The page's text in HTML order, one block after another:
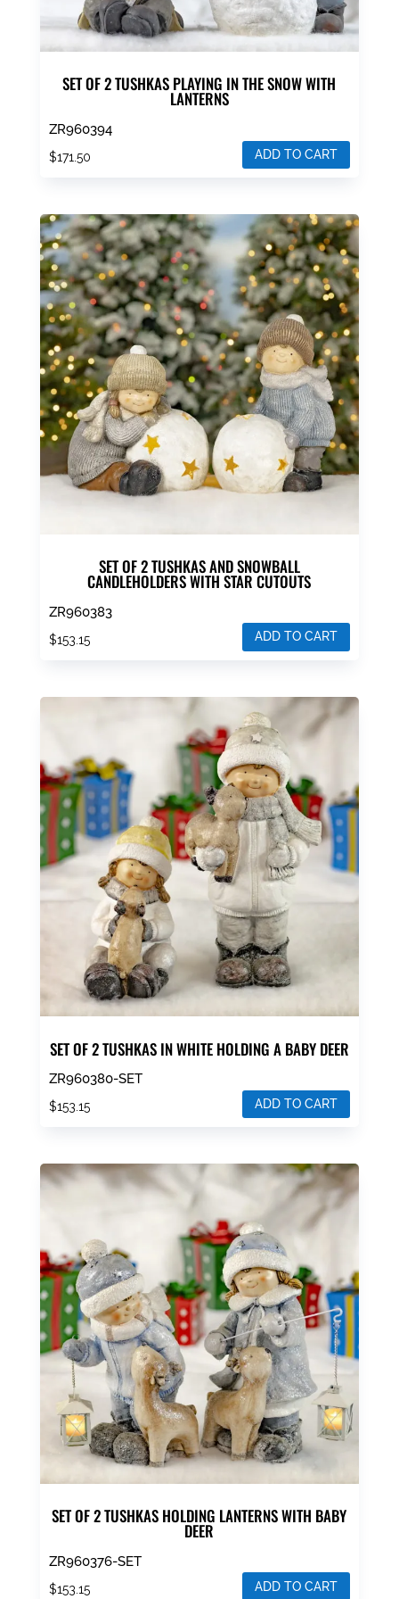
SET OF 2 TUSHKAS PLAYING IN THE SNOW WITH
LANTERNS
ZR960394
$171.50 ADD TO CART
SET OF 2 TUSHKAS AND SNOWBALL
CANDLEHOLDERS WITH STAR CUTOUTS
ZR960383
$153.15 ADD TO CART
SET OF 2 TUSHKAS IN WHITE HOLDING A BABY DEER
ZR960380-SET
$153.15 ADD TO CART
SET OF 2 TUSHKAS HOLDING LANTERNS WITH BABY
DEER
ZR960376-SET
$153.15 ADD TO CART